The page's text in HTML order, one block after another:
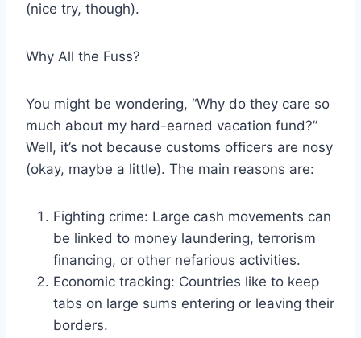
(nice try, though).
Why All the Fuss?
You might be wondering, “Why do they care so
much about my hard-earned vacation fund?”
Well, it’s not because customs officers are nosy
(okay, maybe a little). The main reasons are:
Fighting crime: Large cash movements can
be linked to money laundering, terrorism
financing, or other nefarious activities.
Economic tracking: Countries like to keep
tabs on large sums entering or leaving their
borders.